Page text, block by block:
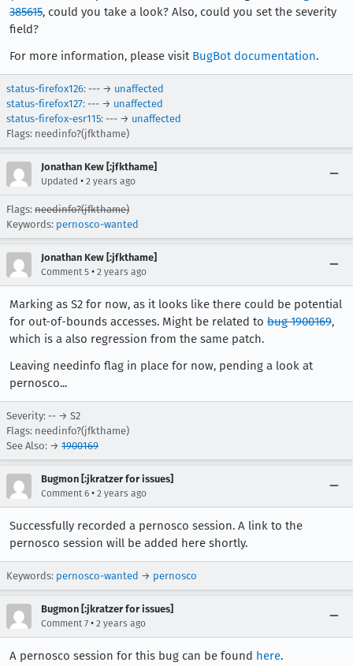
385615, could you take a look? Also, could you set the severity
field?
For more information, please visit BugBot documentation.
status-firefox126: --- → unaffected
status-firefox127: --- → unaffected
status-firefox-esr115: --- → unaffected
Flags: needinfo?(jfkthame)
Jonathan Kew [:jfkthame]
Updated • 2 years ago
Flags: needinfo?(jfkthame)
Keywords: pernosco-wanted
Jonathan Kew [:jfkthame]
Comment 5 • 2 years ago
Marking as S2 for now, as it looks like there could be potential
for out-of-bounds accesses. Might be related to bug 1900169,
which is a also regression from the same patch.
Leaving needinfo flag in place for now, pending a look at
pernosco...
Severity: -- → S2
Flags: needinfo?(jfkthame)
See Also: → 1900169
Bugmon [:jkratzer for issues]
Comment 6 • 2 years ago
Successfully recorded a pernosco session. A link to the
pernosco session will be added here shortly.
Keywords: pernosco-wanted → pernosco
Bugmon [:jkratzer for issues]
Comment 7 • 2 years ago
A pernosco session for this bug can be found here.